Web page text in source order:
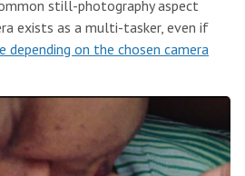
still-photography aspect
exists as a multi-tasker, even if
on the chosen camera